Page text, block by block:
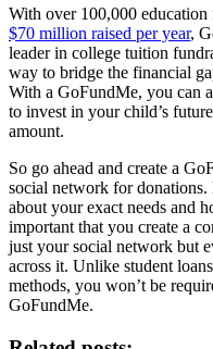
With over 100,000 education
$70 million raised per year,
leader in college tuition
way to bridge the financial
With a GoFundMe, you can
to invest in your child’s
amount.
So go ahead and create a
social network for donations.
about your exact needs and
important that you create a
just your social network but
across it. Unlike student
methods, you won’t be
GoFundMe.